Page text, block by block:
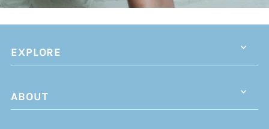
EXPLORE
ABOUT